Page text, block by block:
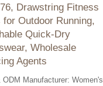
Drawstring Fitness
for Outdoor Running,
Quick-Dry
Wholesale
Agents
ODM Manufacturer: Women's